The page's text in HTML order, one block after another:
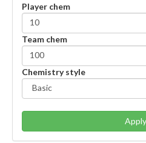
Player chem
Team chem
Chemistry style
Apply